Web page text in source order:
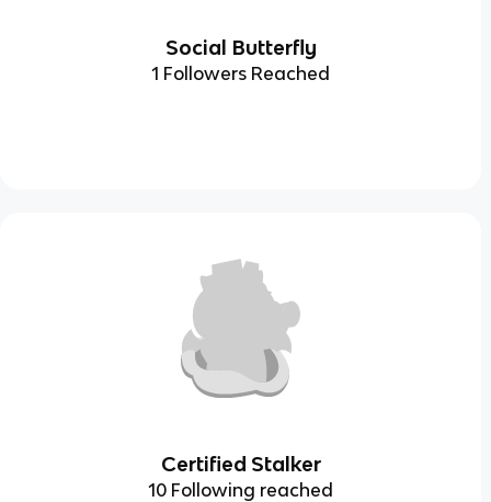
Social Butterfly
1 Followers Reached
Certified Stalker
10 Following reached